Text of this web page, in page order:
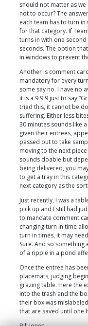
should not matter as
not to occur? The
each team has to turn
for that category. If
turns in with one
seconds. The option
in windows to prevent
Another is comment
mandatory for every
some say no. I have no
it is a 9 9 9 just to say
tried this, it cannot be
suffering. Either less
30 minutes sounds like
given their entrees,
passed out to take
moving to the next piece
sounds doable but
being delivered, you
to get a tray in this
next category as the
Just recently, I was a
pick up and I still had
to mandate comment
changing turn in time
turn in times, it may
Sure. And so
of a ripple in a pond
Once the entree has
placemats, judging
grazing table. Here the
into the trash and the
their box was
that are saved until one